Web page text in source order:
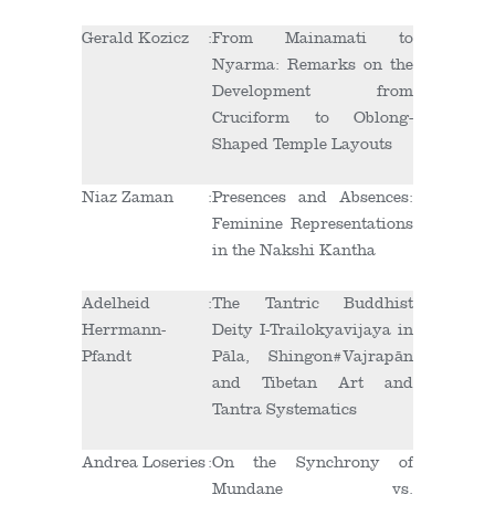
Gerald Kozicz :From Mainamati to
Nyarma: Remarks on the
Development from
Cruciform to Oblong-
Shaped Temple Layouts
Niaz Zaman :Presences and Absences:
Feminine Representations
in the Nakshi Kantha
Adelheid
Herrmann-
Pfandt
:The Tantric Buddhist
Deity I-Trailokyavijaya in
Pāla, Shingon#Vajrapān
and Tibetan Art and
Tantra Systematics
Andrea Loseries:On the Synchrony of
Mundane vs.